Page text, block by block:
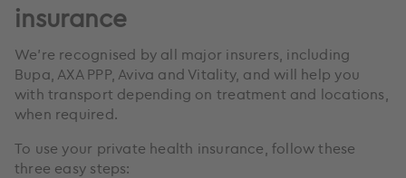
insurance
We’re recognised by all major insurers, including
Bupa, AXA PPP, Aviva and Vitality, and will help you
with transport depending on treatment and locations,
when required.
To use your private health insurance, follow these
three easy steps: